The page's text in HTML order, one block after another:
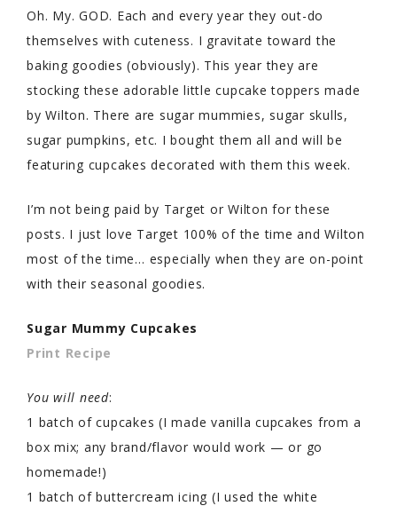
Oh. My. GOD. Each and every year they out-do
themselves with cuteness. I gravitate toward the
baking goodies (obviously). This year they are
stocking these adorable little cupcake toppers made
by Wilton. There are sugar mummies, sugar skulls,
sugar pumpkins, etc. I bought them all and will be
featuring cupcakes decorated with them this week.
I’m not being paid by Target or Wilton for these
posts. I just love Target 100% of the time and Wilton
most of the time… especially when they are on-point
with their seasonal goodies.
Sugar Mummy Cupcakes
Print Recipe
You will need:
1 batch of cupcakes (I made vanilla cupcakes from a
box mix; any brand/flavor would work — or go
homemade!)
1 batch of buttercream icing (I used the white